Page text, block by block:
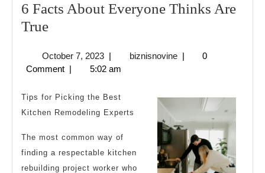
6 Facts About Everyone Thinks Are
True6
About
Everyone
Thinks
Are
True
October 7, 2023October
7,
| biznisnovinebiznisnovine
|
0
Comment | 5:02 am
Tips for Picking the Best
Kitchen Remodeling Experts
The most common way of
finding a respectable kitchen
rebuilding project worker who